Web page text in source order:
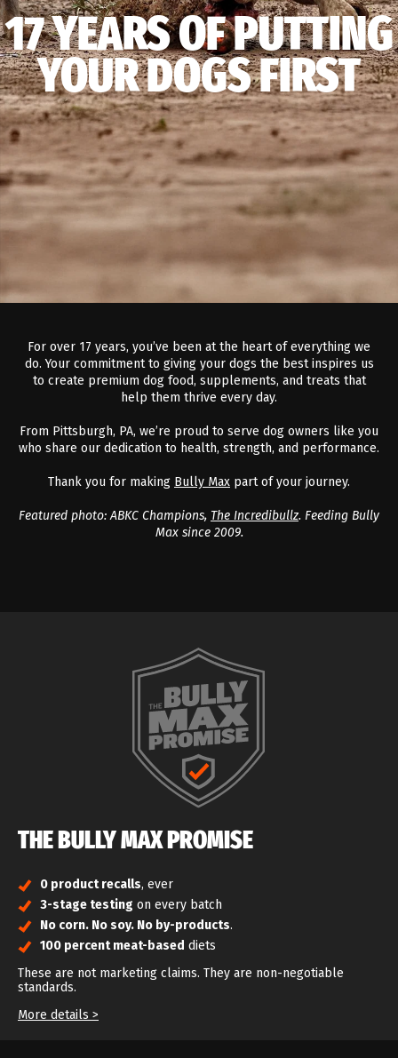
17 YEARS OF PUTTING
YOUR DOGS FIRST
For over 17 years, you’ve been at the heart of everything we
do. Your commitment to giving your dogs the best inspires us
to create premium dog food, supplements, and treats that
help them thrive every day.
From Pittsburgh, PA, we’re proud to serve dog owners like you
who share our dedication to health, strength, and performance.
Thank you for making Bully Max part of your journey.
Featured photo: ABKC Champions, The Incredibullz. Feeding Bully
Max since 2009.
THE BULLY MAX PROMISE
0 product recalls, ever
3-stage testing on every batch
No corn. No soy. No by-products.
100 percent meat-based diets
These are not marketing claims. They are non-negotiable
standards.
Bully Max is built on one non-negotiable standard: never
More details >